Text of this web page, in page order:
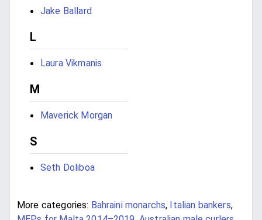
Jake Ballard
L
Laura Vikmanis
M
Maverick Morgan
S
Seth Doliboa
More categories: Bahraini monarchs, Italian bankers,